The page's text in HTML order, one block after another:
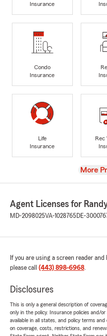
Insurance
Condo
Insurance
Life
Insurance
Rec
View
More
Agent Licenses for
MD-2098025VA-1028765 DE-
If you are using a screen reader
please call (443) 898-6968.
Disclosures
This is only a general description of
only in the policy. Insurance policies and/
available in all states, and policy terms
on coverage, costs, restrictions, and